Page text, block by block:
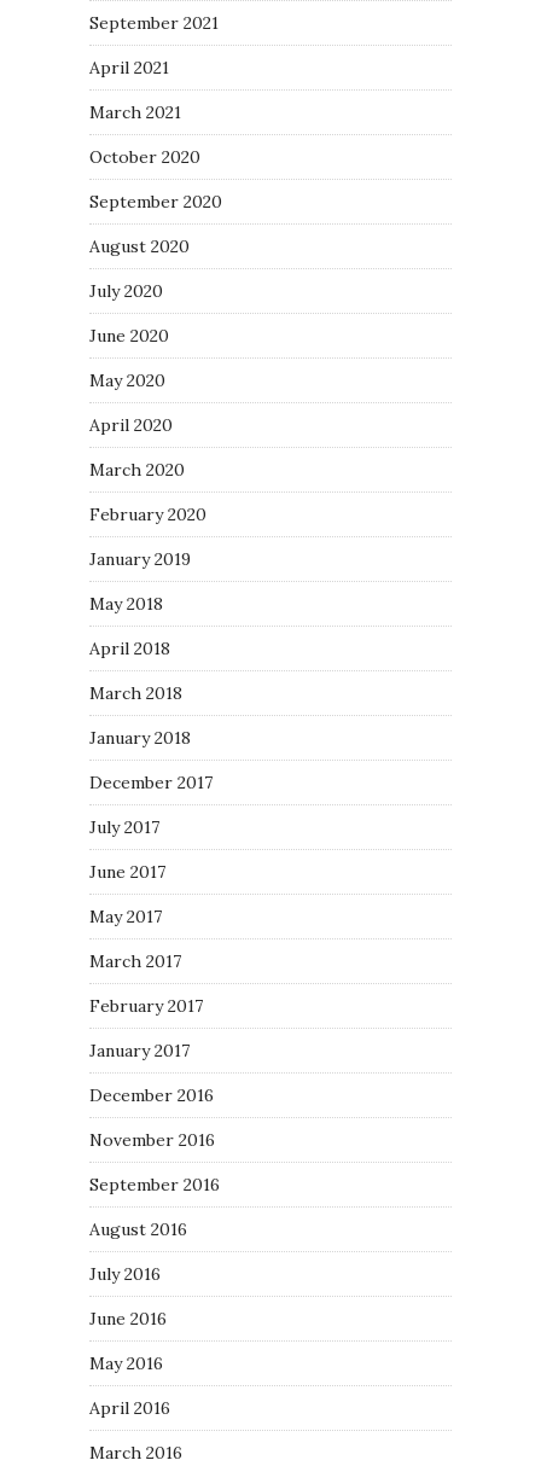
September 2021
April 2021
March 2021
October 2020
September 2020
August 2020
July 2020
June 2020
May 2020
April 2020
March 2020
February 2020
January 2019
May 2018
April 2018
March 2018
January 2018
December 2017
July 2017
June 2017
May 2017
March 2017
February 2017
January 2017
December 2016
November 2016
September 2016
August 2016
July 2016
June 2016
May 2016
April 2016
March 2016